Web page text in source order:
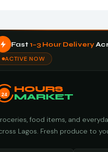
Fast 1–3 Hour Delivery
ACTIVE NOW
24
HOURS
MARKET
food items, and
Lagos. Fresh produce to